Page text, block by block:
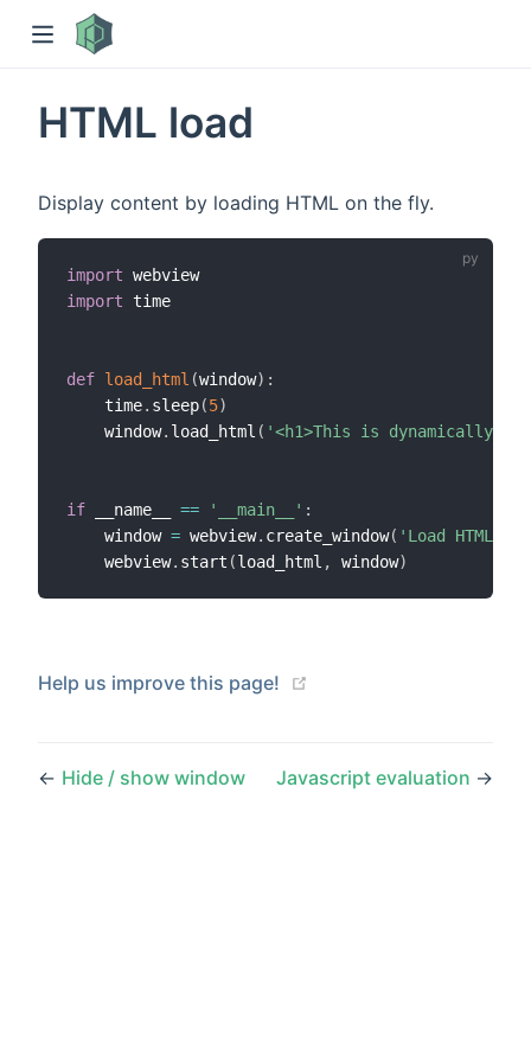
HTML load
Display content by loading HTML on the fly.
import
import time
def load_html (window) :
    time
. sleep(5)
    window
. load_html ( '<h1>This is dynamically
if __name__ == '__main__' :
    window
= webview. create_window( 'Load HTML
    webview
. start (load_html , window)
Help us improve this page!
← Hide / show window Javascript evaluation →